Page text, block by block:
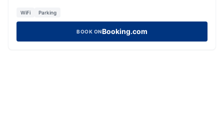
WiFi Parking
BOOK ONBooking.com